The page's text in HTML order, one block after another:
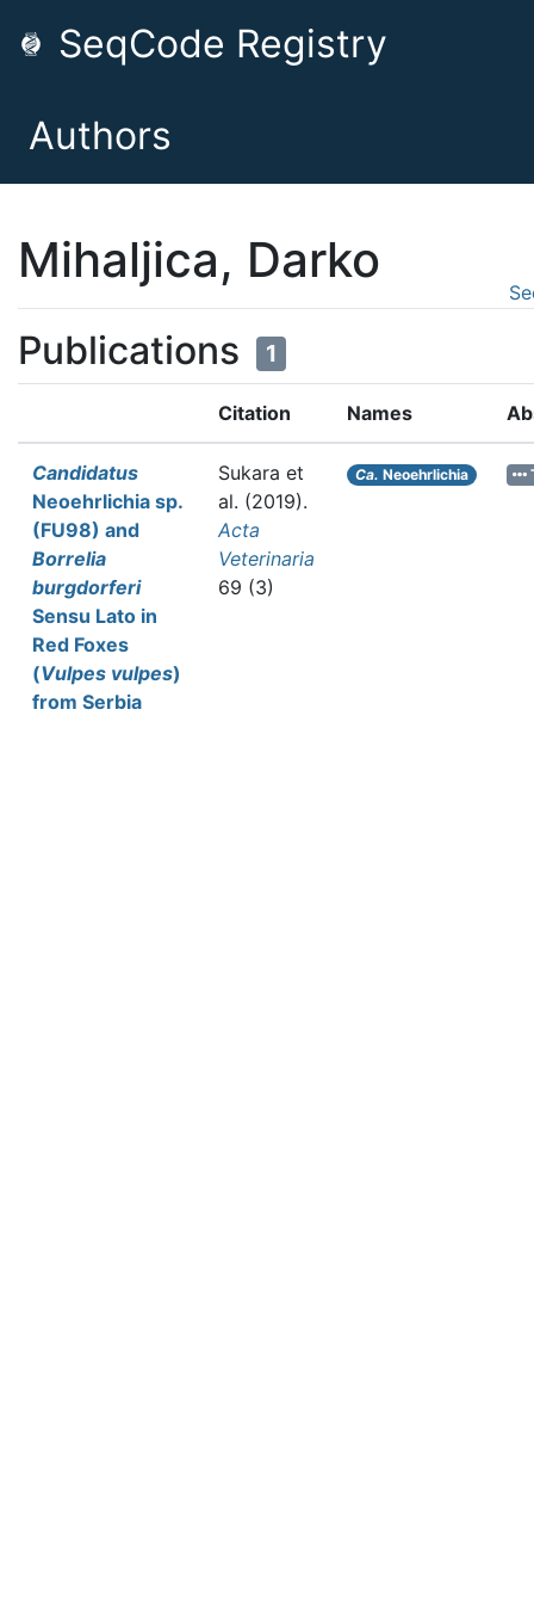
SeqCode Registry
Authors
Mihaljica, Darko
Publications 1
Citation Names
Candidatus
Neoehrlichia sp.
(FU98) and
Borrelia
burgdorferi
Sensu Lato in
Red Foxes
(Vulpes vulpes)
from Serbia
Sukara et
al. (2019).
Acta
Veterinaria
69 (3)
Ca. Neoehrlichia